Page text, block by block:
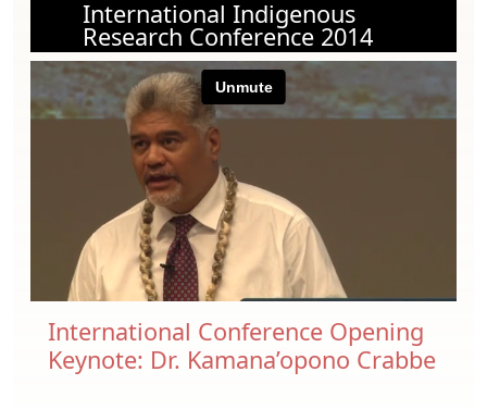
International Indigenous
Research Conference 2014
International Conference Opening
Keynote: Dr. Kamana’opono Crabbe